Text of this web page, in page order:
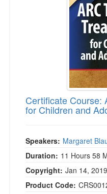
Certificate Course:
for Children and
Speakers: Margaret
Duration: 11 Hours 58
Copyright: Jan 14, 2019
Product Code: